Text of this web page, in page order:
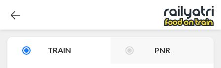
TRAIN PNR